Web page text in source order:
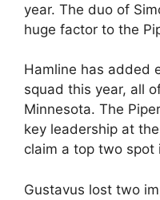
year. The duo of
huge factor to the
Hamline has added
squad this year, all
Minnesota. The
key leadership at
claim a top two spot
Gustavus lost two